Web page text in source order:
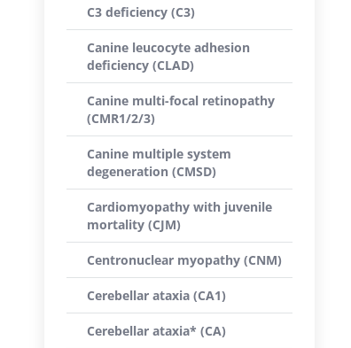
C3 deficiency (C3)
Canine leucocyte adhesion
deficiency (CLAD)
Canine multi-focal retinopathy
(CMR1/2/3)
Canine multiple system
degeneration (CMSD)
Cardiomyopathy with juvenile
mortality (CJM)
Centronuclear myopathy (CNM)
Cerebellar ataxia (CA1)
Cerebellar ataxia* (CA)